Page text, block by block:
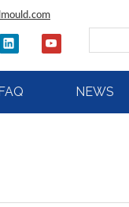
NEWS